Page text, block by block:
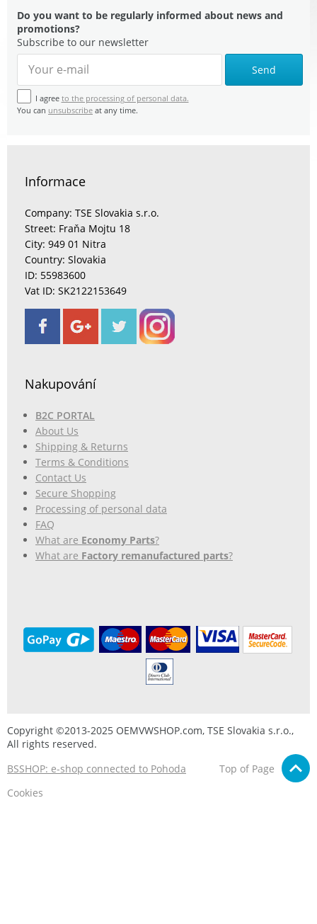
Do you want to be regularly informed about news and
promotions?
Subscribe to our newsletter
Send
I agree to the processing of personal data.
You can unsubscribe at any time.
Informace
Company: TSE Slovakia s.r.o.
Street: Fraňa Mojtu 18
City: 949 01 Nitra
Country: Slovakia
ID: 55983600
Vat ID: SK2122153649
Nakupování
B2C PORTAL
About Us
Shipping & Returns
Terms & Conditions
Contact Us
Secure Shopping
Processing of personal data
FAQ
What are Economy Parts?
What are Factory remanufactured parts?
Copyright ©2013-2025 OEMVWSHOP.com, TSE Slovakia s.r.o.,
All rights reserved.
BSSHOP: e-shop connected to Pohoda
Top of Page
Cookies